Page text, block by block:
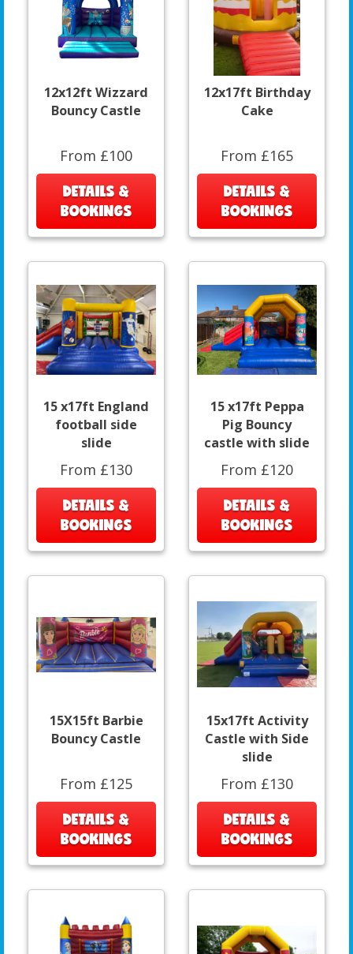
12x12ft Wizzard
Bouncy Castle
From £100
DETAILS &
BOOKINGS
12x17ft Birthday
Cake
From £165
DETAILS &
BOOKINGS
15 x17ft England
football side
slide
From £130
DETAILS &
BOOKINGS
15 x17ft Peppa
Pig Bouncy
castle with slide
From £120
DETAILS &
BOOKINGS
15X15ft Barbie
Bouncy Castle
From £125
DETAILS &
BOOKINGS
15x17ft Activity
Castle with Side
slide
From £130
DETAILS &
BOOKINGS